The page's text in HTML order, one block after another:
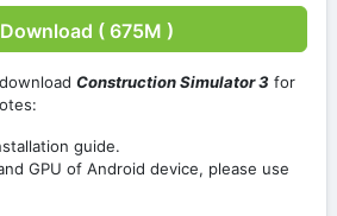
Download ( 675M )
Construction Simulator 3 for
guide.
GPU of Android device, please use